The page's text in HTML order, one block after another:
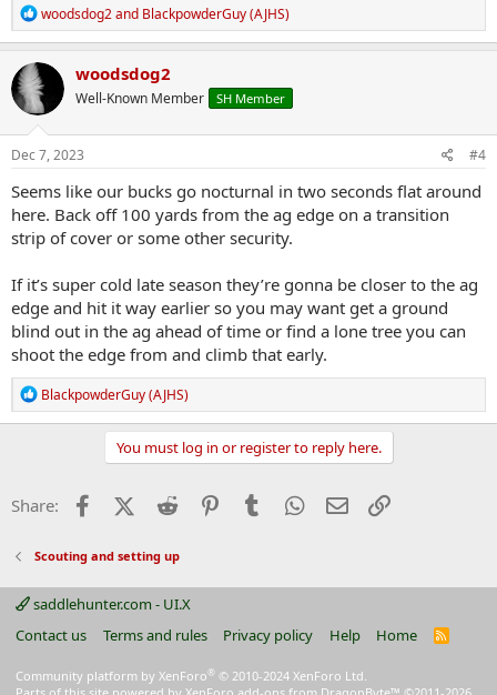
R
e
a
c
t
i
o
n
s
woodsdog2and BlackpowderGuy (AJHS)
woodsdog2
Well-Known Member SH Member
Dec 7, 2023 #4
Seems like our bucks go nocturnal in two seconds flat around
here. Back off 100 yards from the ag edge on a transition
strip of cover or some other security.
If it’s super cold late season they’re gonna be closer to the ag
edge and hit it way earlier so you may want get a ground
blind out in the ag ahead of time or find a lone tree you can
shoot the edge from and climb that early.
R
e
a
o
n
:
BlackpowderGuy (AJHS)
You must log in or register to reply here.
Share: FacebookX (Twitter)
Reddit PinterestTumblr WhatsApp
Email
Scouting and setting up
saddlehunter.com - UI.X
Contact us
Terms and rules Privacy policy Help Home
R
Community platform by XenForo® © 2010-2024 XenForo Ltd.